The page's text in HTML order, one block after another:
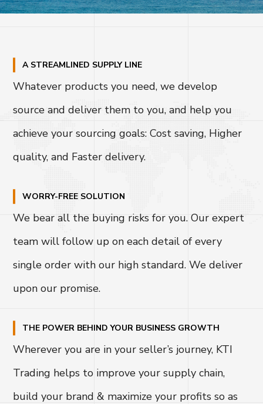
A STREAMLINED SUPPLY LINE
Whatever products you need, we develop
source and deliver them to you, and help you
achieve your sourcing goals: Cost saving, Higher
quality, and Faster delivery.
WORRY-FREE SOLUTION
We bear all the buying risks for you. Our expert
team will follow up on each detail of every
single order with our high standard. We deliver
upon our promise.
THE POWER BEHIND YOUR BUSINESS GROWTH
Wherever you are in your seller’s journey, KTI
Trading helps to improve your supply chain,
build your brand & maximize your profits so as